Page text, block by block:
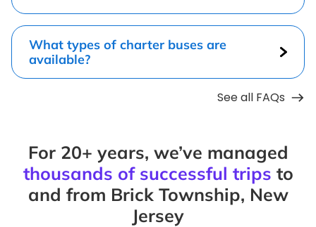
What types of charter buses are
available?
See all FAQs
For 20+ years, we’ve managed
thousands of successful trips to
and from Brick Township, New
Jersey